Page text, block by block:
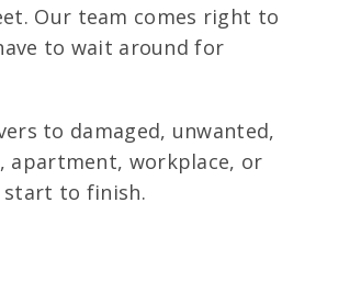
Our team comes right to
to wait around for
to damaged, unwanted,
apartment, workplace, or
start to finish.